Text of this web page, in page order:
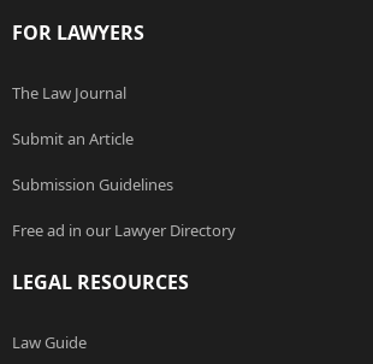
FOR LAWYERS
The Law Journal
Submit an Article
Submission Guidelines
Free ad in our Lawyer Directory
LEGAL RESOURCES
Law Guide